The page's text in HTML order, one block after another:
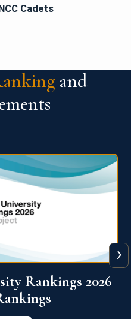
Cadets
and
Ranking 2026
›